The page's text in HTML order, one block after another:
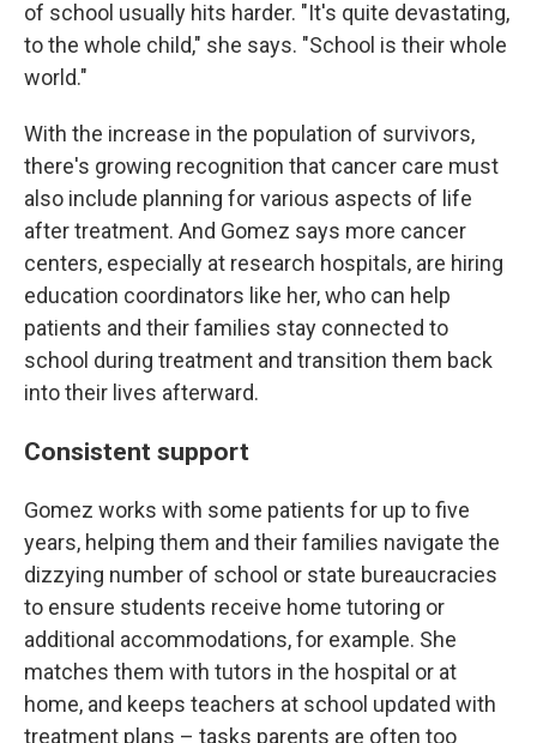
of school usually hits harder. "It's quite devastating,
to the whole child," she says. "School is their whole
world."
With the increase in the population of survivors,
there's growing recognition that cancer care must
also include planning for various aspects of life
after treatment. And Gomez says more cancer
centers, especially at research hospitals, are hiring
education coordinators like her, who can help
patients and their families stay connected to
school during treatment and transition them back
into their lives afterward.
Consistent support
Gomez works with some patients for up to five
years, helping them and their families navigate the
dizzying number of school or state bureaucracies
to ensure students receive home tutoring or
additional accommodations, for example. She
matches them with tutors in the hospital or at
home, and keeps teachers at school updated with
treatment plans – tasks parents are often too